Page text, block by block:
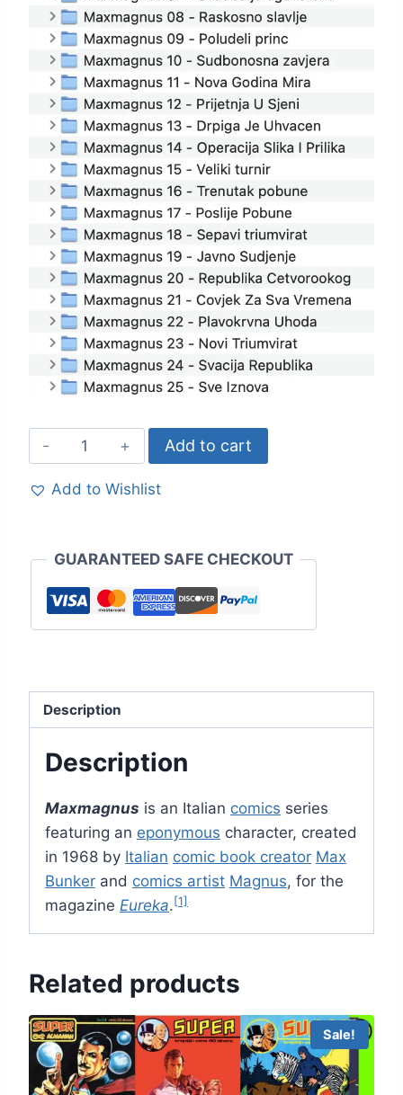
Add to cart
Add to Wishlist
GUARANTEED SAFE CHECKOUT
Description
Description
Maxmagnus is an Italian comics series
featuring an eponymous character, created
in 1968 by Italian comic book creator Max
Bunker and comics artist Magnus, for the
magazine Eureka. [1]
Related products
Sale!